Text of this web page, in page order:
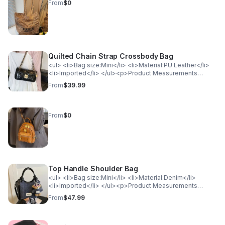
From$0
Quilted Chain Strap Crossbody Bag
<ul> <li>Bag size:Mini</li> <li>Material:PU Leather</li>
<li>Imported</li> </ul><p>Product Measurements
(Measurements by inches) &amp; Size Conversion</p>
<table> <tr> <th style="background-color: lightgray;
weight: bold;">Actual Length</th> </tr> <tr> <td>One
From$39.99
From$0
Top Handle Shoulder Bag
<ul> <li>Bag size:Mini</li> <li>Material:Denim</li>
<li>Imported</li> </ul><p>Product Measurements
(Measurements by inches) &amp; Size Conversion</p>
<table> <tr> <th style="background-color: lightgray;
From$47.99